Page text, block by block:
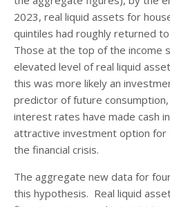
2023, real liquid assets for
quintiles had roughly returned
Those at the top of the income
elevated level of real liquid
this was more likely an
predictor of future
interest rates have made cash
attractive investment option
the financial crisis.
The aggregate new data for
this hypothesis. Real liquid